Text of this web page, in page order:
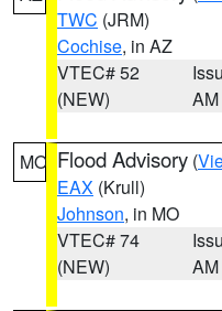
TWC (JRM)
Cochise, in AZ
VTEC# 52
(NEW)
AM
MO Flood Advisory (
EAX (Krull)
Johnson, in MO
VTEC# 74
(NEW)
AM